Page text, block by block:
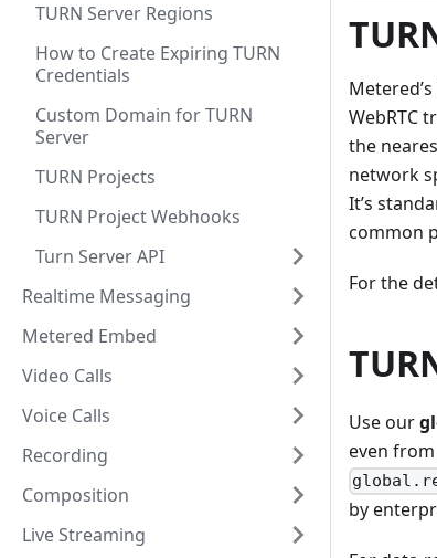
TURN Server Regions
How to Create Expiring TURN
Credentials
Custom Domain for TURN
Server
TURN Projects
TURN Project Webhooks
Turn Server API
Realtime Messaging
Metered Embed
Video Calls
Voice Calls
Recording
Composition
Live Streaming
Metered’s
WebRTC
the
network
It’s
common
For the
Use our
even
by